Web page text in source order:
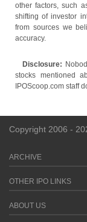
other factors, such
shifting of investor
from sources we
accuracy.
Disclosure:
stocks mentioned
IPOScoop.com staff
Copyright 2006 -
ARCHIVE
OTHER IPO LINKS
ABOUT US